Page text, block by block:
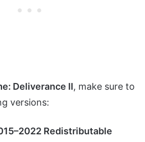
Deliverance II, make sure to
versions:
Redistributable